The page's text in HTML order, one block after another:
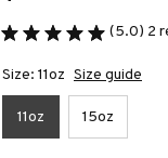
(5.0) 2
Size: 11oz Size guide
11oz 15oz